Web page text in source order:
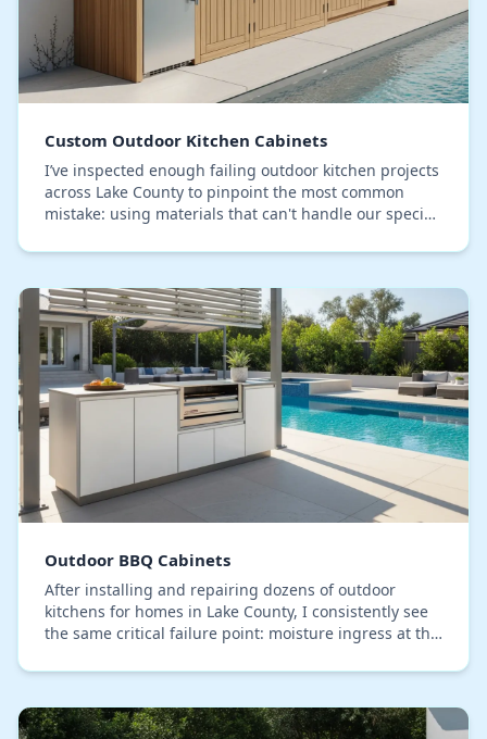
Custom Outdoor Kitchen Cabinets
I’ve inspected enough failing outdoor kitchen projects
across Lake County to pinpoint the most common
mistake: using materials that can't handle our specific
Outdoor BBQ Cabinets
After installing and repairing dozens of outdoor
kitchens for homes in Lake County, I consistently see
the same critical failure point: moisture ingress at the